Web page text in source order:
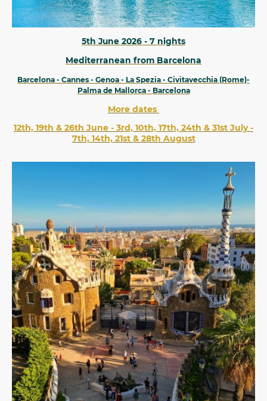
5th June 2026 - 7 nights
Mediterranean from Barcelona
Barcelona - Cannes - Genoa - La Spezia - Civitavecchia (Rome)-
Palma de Mallorca - Barcelona
More dates
12th, 19th & 26th June - 3rd, 10th, 17th, 24th & 31st July -
7th, 14th, 21st & 28th August